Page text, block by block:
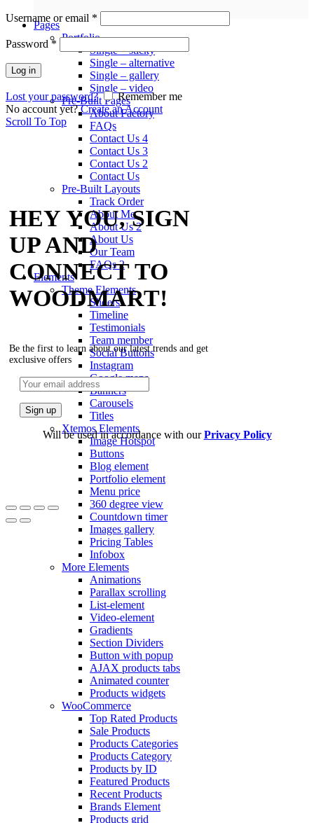
Pages
Portfolio
Single – sticky
Single – alternative
Single – gallery
Single – video
Pre-Built Pages
About Factory
FAQs
Contact Us 4
Contact Us 3
Contact Us 2
Contact Us
Pre-Built Layouts
Track Order
About Me
About Us 2
About Us
Our Team
FAQs 2
Elements
Theme Elements
Sliders
Timeline
Testimonials
Team member
Social Buttons
Instagram
Google maps
Banners
Carousels
Titles
Xtemos Elements
Image Hotspot
Buttons
Blog element
Portfolio element
Menu price
360 degree view
Countdown timer
Images gallery
Pricing Tables
Infobox
More Elements
Animations
Parallax scrolling
List-element
Video-element
Gradients
Section Dividers
Button with popup
AJAX products tabs
Animated counter
Products widgets
WooCommerce
Top Rated Products
Sale Products
Products Categories
Products Category
Products by ID
Featured Products
Recent Products
Brands Element
Products grid
Username or email *
Password*
Log in
Lost your password?
Remember me
No account yet? Create an Account
Scroll To Top
HEY YOU, SIGN
UP AND
CONNECT TO
WOODMART!
Be the first to learn about our latest trends and get
exclusive offers
Will be used in accordance with ourPrivacy Policy